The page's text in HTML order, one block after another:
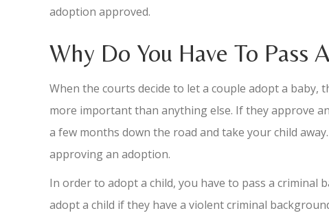
adoption approved.
Why Do You Have To Pass
When the courts decide to let a couple adopt a baby,
more important than anything else. If they approve
a few months down the road and take your child
approving an adoption.
In order to adopt a child, you have to pass a criminal
adopt a child if they have a violent criminal